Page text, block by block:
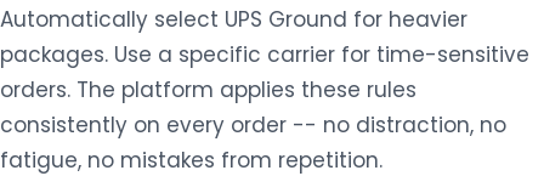
Automatically select UPS Ground for heavier
packages. Use a specific carrier for time-sensitive
orders. The platform applies these rules
consistently on every order -- no distraction, no
fatigue, no mistakes from repetition.